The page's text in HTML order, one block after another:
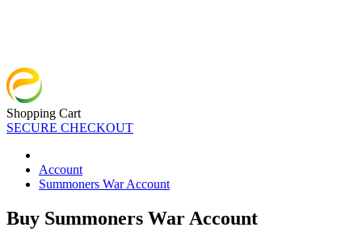
Shopping Cart
SECURE CHECKOUT
Account
Summoners War Account
Buy Summoners War Account